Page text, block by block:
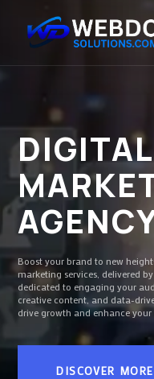
DIGITAL
Boost your brand to new
marketing services, delivered
dedicated to engaging your
creative content, and data-
drive growth and enhance
DISCOVER MORE